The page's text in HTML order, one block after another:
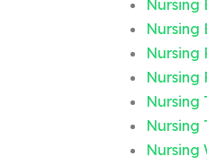
Nursing
Nursing
Nursing
Nursing
Nursing
Nursing
Nursing